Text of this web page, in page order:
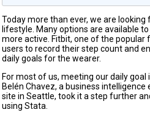
Today more than ever, we are
lifestyle. Many options are available
more active. Fitbit, one of the popular
users to record their step count and
daily goals for the wearer.
For most of us, meeting our daily
Belén Chavez, a business
site in Seattle, took it a step further
using Stata.